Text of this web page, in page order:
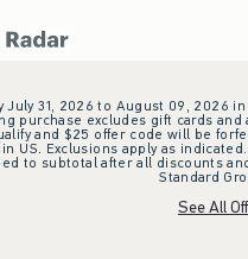
July 31, 2026 to August 09, 2026
purchase excludes gift cards
and $25 offer code will be
US. Exclusions apply as
to subtotal after all discounts
Standard
See All